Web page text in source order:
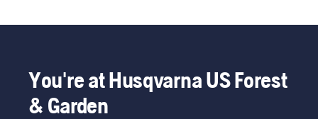
You're at Husqvarna US Forest
& Garden